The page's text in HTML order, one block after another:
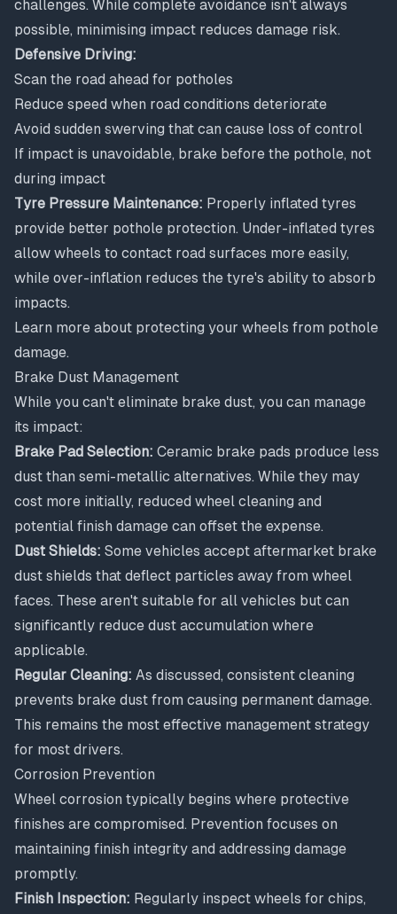
challenges. While complete avoidance isn't always
possible, minimising impact reduces damage risk.
Defensive Driving:
Scan the road ahead for potholes
Reduce speed when road conditions deteriorate
Avoid sudden swerving that can cause loss of control
If impact is unavoidable, brake before the pothole, not
during impact
Tyre Pressure Maintenance: Properly inflated tyres
provide better pothole protection. Under-inflated tyres
allow wheels to contact road surfaces more easily,
while over-inflation reduces the tyre's ability to absorb
impacts.
Learn more about protecting your wheels from pothole
damage.
Brake Dust Management
While you can't eliminate brake dust, you can manage
its impact:
Brake Pad Selection: Ceramic brake pads produce less
dust than semi-metallic alternatives. While they may
cost more initially, reduced wheel cleaning and
potential finish damage can offset the expense.
Dust Shields: Some vehicles accept aftermarket brake
dust shields that deflect particles away from wheel
faces. These aren't suitable for all vehicles but can
significantly reduce dust accumulation where
applicable.
Regular Cleaning: As discussed, consistent cleaning
prevents brake dust from causing permanent damage.
This remains the most effective management strategy
for most drivers.
Corrosion Prevention
Wheel corrosion typically begins where protective
finishes are compromised. Prevention focuses on
maintaining finish integrity and addressing damage
promptly.
Finish Inspection: Regularly inspect wheels for chips,